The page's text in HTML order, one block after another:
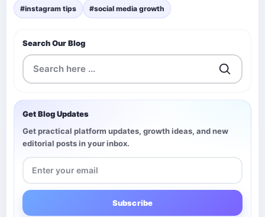
#instagram tips #social media growth
Search Our Blog
Get Blog Updates
Get practical platform updates, growth ideas, and new
editorial posts in your inbox.
Subscribe